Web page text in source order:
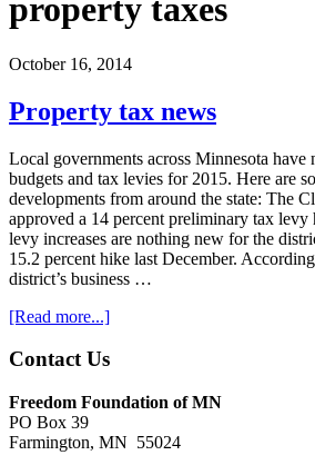
property taxes
October 16, 2014
Property tax news
Local governments across Minnesota have
budgets and tax levies for 2015. Here are
developments from around the state: The
approved a 14 percent preliminary tax
levy increases are nothing new for the
15.2 percent hike last December.
district’s business …
[Read more...]about
tax
Footer
Contact Us
Freedom Foundation of MN
PO Box 39
Farmington, MN 55024